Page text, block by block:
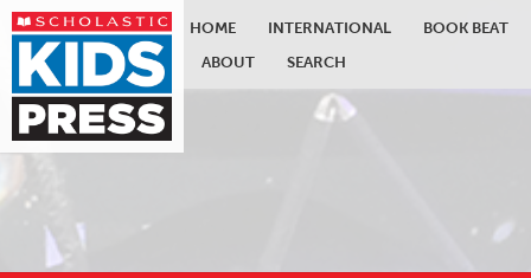
HOME INTERNATIONAL
BOOK BEAT
ABOUT
SEARCH